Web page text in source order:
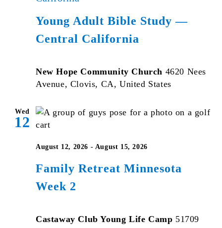
Young Adult Bible Study —
Central California
New Hope Community Church 4620 Nees
Avenue, Clovis, CA, United States
Wed
12
Family Retreat Minnesota
Week 2
August 12, 2026 - August 15, 2026
Castaway Club Young Life Camp 51709